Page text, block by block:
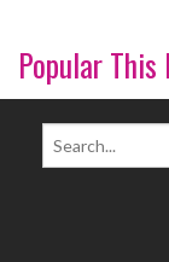
Popular